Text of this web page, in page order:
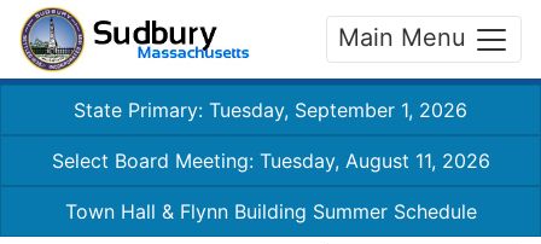
Main Menu
State Primary: Tuesday, September 1, 2026
Select Board Meeting: Tuesday, August 11, 2026
Town Hall & Flynn Building Summer Schedule